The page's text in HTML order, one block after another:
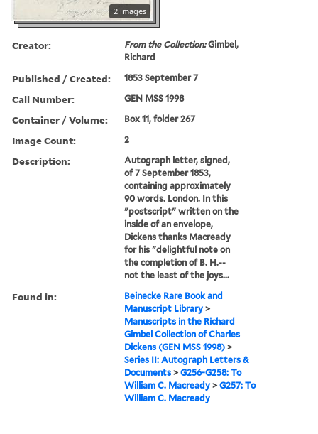
2 images
Creator: From the Collection:Gimbel,
Richard
Published / Created: 1853 September 7
Call Number: GEN MSS 1998
Container / Volume: Box 11, folder 267
Image Count: 2
Description:
Autograph letter, signed,
of 7 September 1853,
containing approximately
90 words. London. In this
"postscript" written on the
inside of an envelope,
Dickens thanks Macready
for his "delightful note on
the completion of B. H.--
not the least of the joys...
Found in:
Beinecke Rare Book and
Manuscript Library >
Manuscripts in the Richard
Gimbel Collection of Charles
Dickens (GEN MSS 1998) >
Series II: Autograph Letters &
Documents >G256-G258: To
William C. Macready >G257: To
William C. Macready